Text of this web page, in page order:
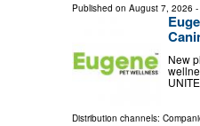
Published on August 7, 2026
New
Distribution channels: